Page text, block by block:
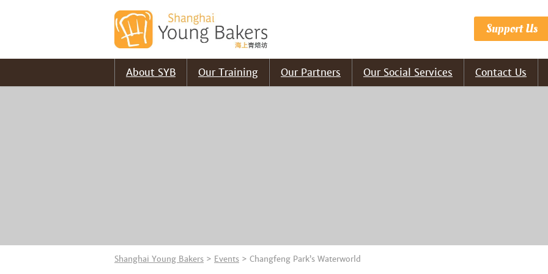
Support Us
About SYB Our Training Our Partners Our Social Services Contact Us
Shanghai Young Bakers > Events > Changfeng Park’s Waterworld